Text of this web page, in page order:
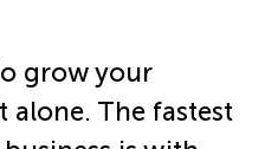
grow your
alone. The fastest